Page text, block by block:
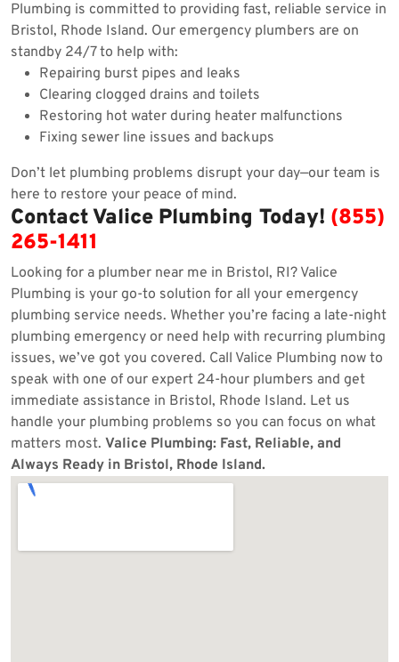
Plumbing is committed to providing fast, reliable service in
Bristol, Rhode Island. Our emergency plumbers are on
standby 24/7 to help with:
Repairing burst pipes and leaks
Clearing clogged drains and toilets
Restoring hot water during heater malfunctions
Fixing sewer line issues and backups
Don’t let plumbing problems disrupt your day—our team is
here to restore your peace of mind.
Contact Valice Plumbing Today! (855)
265-1411
Looking for a plumber near me in Bristol, RI? Valice
Plumbing is your go-to solution for all your emergency
plumbing service needs. Whether you’re facing a late-night
plumbing emergency or need help with recurring plumbing
issues, we’ve got you covered. Call Valice Plumbing now to
speak with one of our expert 24-hour plumbers and get
immediate assistance in Bristol, Rhode Island. Let us
handle your plumbing problems so you can focus on what
matters most. Valice Plumbing: Fast, Reliable, and
Always Ready in Bristol, Rhode Island.